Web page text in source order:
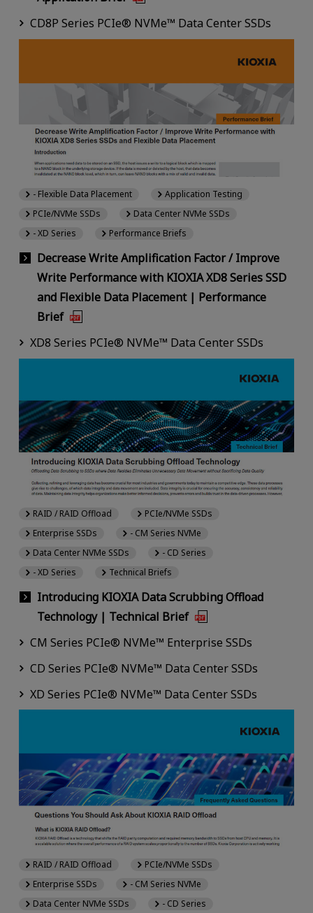
CD8P Series PCIe® NVMe™ Data Center SSDs
Decrease Write Amplification Factor / Improve
Write Performance with KIOXIA XD8 Series SSD
and Flexible Data Placement | Performance
Brief
- Flexible Data Placement
Application Testing
PCIe/NVMe SSDs
Data Center NVMe SSDs
- XD Series
Performance Briefs
XD8 Series PCIe® NVMe™ Data Center SSDs
Introducing KIOXIA Data Scrubbing Offload
Technology | Technical Brief
RAID / RAID Offload
PCIe/NVMe SSDs
Enterprise SSDs
- CM Series NVMe
Data Center NVMe SSDs
- CD Series
- XD Series
Technical Briefs
CM Series PCIe® NVMe™ Enterprise SSDs
CD Series PCIe® NVMe™ Data Center SSDs
XD Series PCIe® NVMe™ Data Center SSDs
RAID / RAID Offload
PCIe/NVMe SSDs
Enterprise SSDs
- CM Series NVMe
Data Center NVMe SSDs
- CD Series